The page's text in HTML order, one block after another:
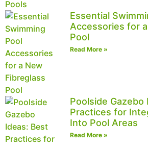
Essential
Accessories for
Pool
Read More »
Poolside Gazebo
Practices for
Into Pool Areas
Read More »